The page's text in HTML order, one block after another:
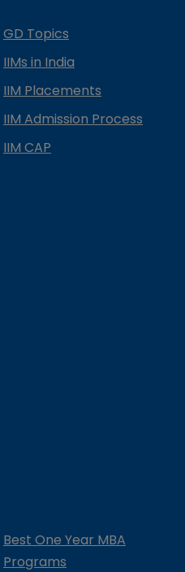
GD Topics
IIMs in India
IIM Placements
IIM Admission Process
IIM CAP
Best One Year MBA
Programs